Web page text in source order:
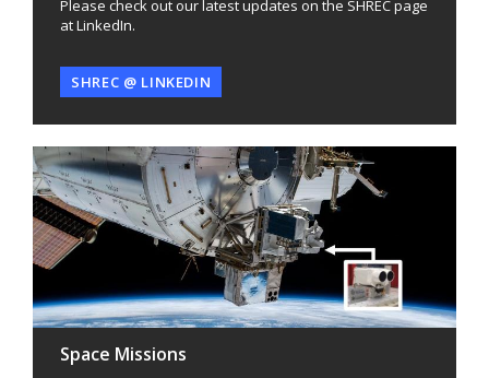
Please check out our latest updates on the SHREC page
at LinkedIn.
SHREC @ LINKEDIN
Space Missions